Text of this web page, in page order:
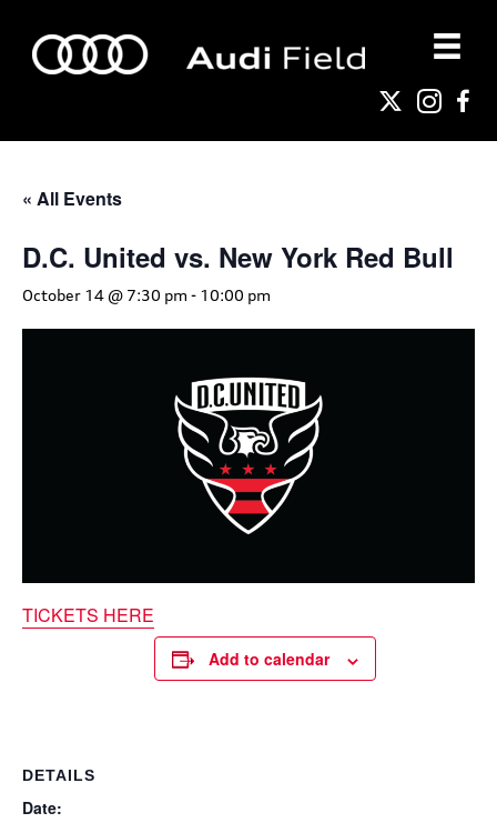
« All Events
D.C. United vs. New York Red Bull
October 14 @ 7:30 pm - 10:00 pm
TICKETS HERE
Add to calendar
DETAILS
Date: